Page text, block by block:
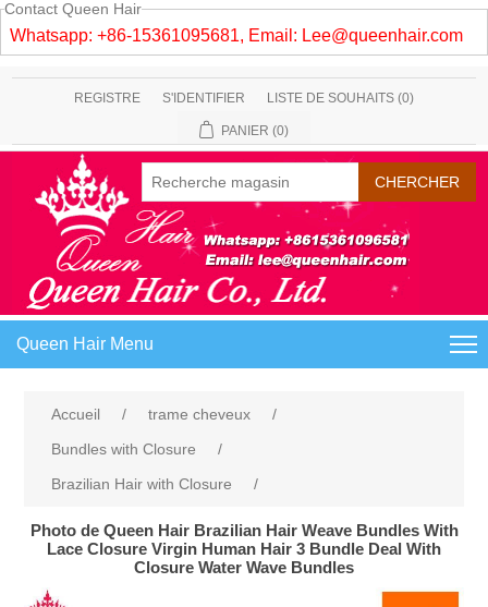
Contact Queen Hair
Whatsapp: +86-15361095681, Email: Lee@queenhair.com
REGISTRE S'IDENTIFIER LISTE DE SOUHAITS (0)
PANIER (0)
Queen Hair Menu
Accueil / trame cheveux
/
Bundles with Closure
/
Brazilian Hair with Closure
/
Photo de Queen Hair Brazilian Hair Weave Bundles With
Lace Closure Virgin Human Hair 3 Bundle Deal With
Closure Water Wave Bundles